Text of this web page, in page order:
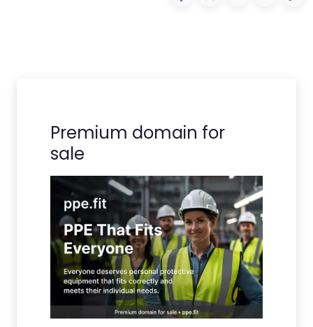
Premium domain for
sale